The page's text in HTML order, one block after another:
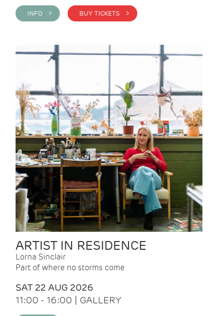
INFO > BUY TICKETS >
ARTIST IN RESIDENCE
Lorna Sinclair
Part of where no storms come
SAT 22 AUG 2026
11:00 - 16:00 | GALLERY